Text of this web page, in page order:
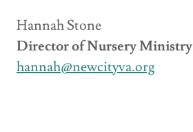
Hannah Stone
Director of Nursery Ministry
hannah@newcityva.org